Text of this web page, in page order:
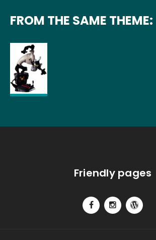
FROM THE SAME THEME:
Friendly pages